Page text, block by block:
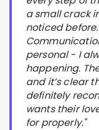
a small crack
noticed before.
personal - I
happening.
and it’s clear
definitely
wants their
for properly."